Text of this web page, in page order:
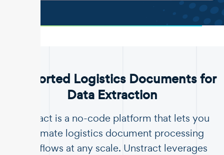
Supported Logistics Documents for
Data Extraction
Unstract is a no-code platform that lets you
automate logistics document processing
workflows at any scale. Unstract leverages